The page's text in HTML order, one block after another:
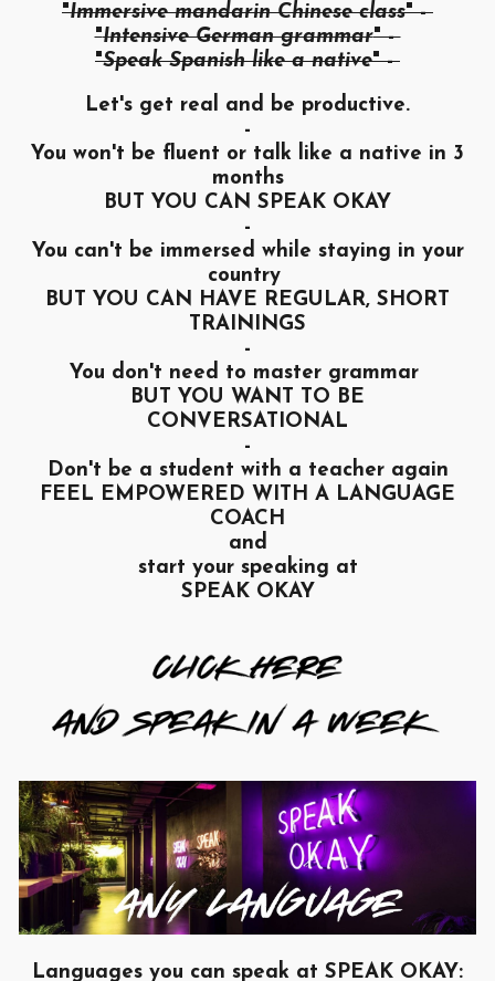
"Immersive mandarin Chinese class" -
"Intensive German grammar" -
"Speak Spanish like a native" -
Let's get real and be productive.
-
You won't be fluent or talk like a native in 3
months
BUT YOU CAN SPEAK OKAY
-
You can't be immersed while staying in your
country
BUT YOU CAN HAVE REGULAR, SHORT
TRAININGS
-
You don't need to master grammar
BUT YOU WANT TO BE
CONVERSATIONAL
-
Don't be a student with a teacher again
FEEL EMPOWERED WITH A LANGUAGE
COACH
and
start your speaking at
SPEAK OKAY
Languages you can speak at SPEAK OKAY: